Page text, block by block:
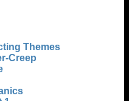
Themes
Creep